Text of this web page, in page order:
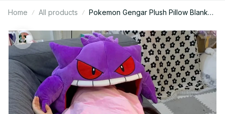
Home All products
Pokemon Gengar Plush Pillow Blanket,
Blanket Doll, Soft Big Mouth Plush,
Kids Gift, Holiday Gift N92